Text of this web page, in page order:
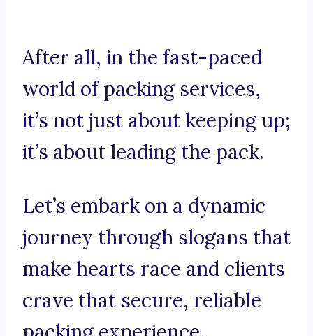
After all, in the fast-paced
world of packing services,
it’s not just about keeping up;
it’s about leading the pack.
Let’s embark on a dynamic
journey through slogans that
make hearts race and clients
crave that secure, reliable